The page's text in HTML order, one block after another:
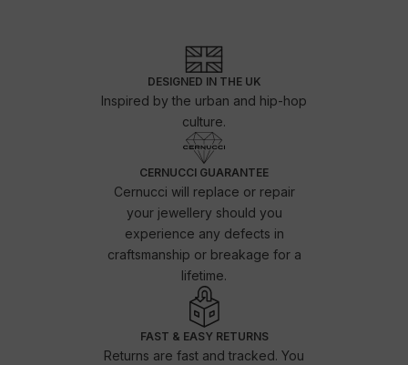
DESIGNED IN THE UK
Inspired by the urban and hip-hop
culture.
CERNUCCI GUARANTEE
Cernucci will replace or repair
your jewellery should you
experience any defects in
craftsmanship or breakage for a
lifetime.
FAST & EASY RETURNS
Returns are fast and tracked. You